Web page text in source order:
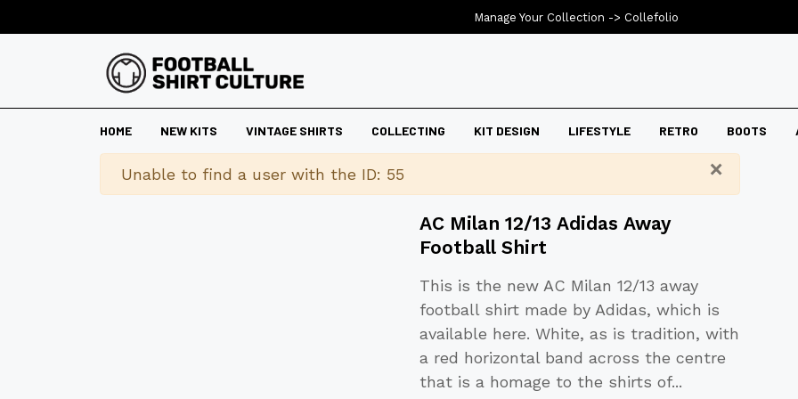
HOME NEW KITS VINTAGE SHIRTS COLLECTING KIT DESIGN LIFESTYLE RETRO BOOTS
×
Warning
Unable to find a user with the ID: 55
AC Milan 12/13 Adidas Away
Football Shirt
This is the new AC Milan 12/13 away
football shirt made by Adidas, which is
available here. White, as is tradition, with
a red horizontal band across the centre
that is a homage to the shirts of...
Manage Your Collection -> Collefolio